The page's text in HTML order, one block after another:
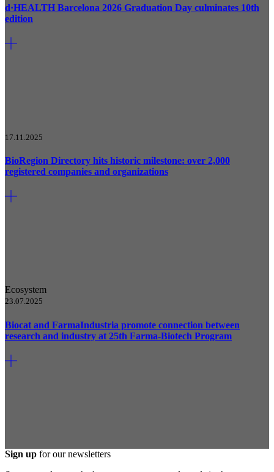
d·HEALTH Barcelona 2026 Graduation Day culminates 10th
edition
17.11.2025
BioRegion Directory hits historic milestone: over 2,000
registered companies and organizations
Ecosystem
23.07.2025
Biocat and FarmaIndustria promote connection between
research and industry at 25th Farma-Biotech Program
Sign up for our newsletters